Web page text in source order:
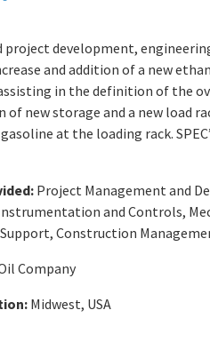
project development,
and addition of a new
in the definition of the
of new storage and a new load
at the loading rack.
Project Management and
and Controls,
Construction
Company
Midwest, USA